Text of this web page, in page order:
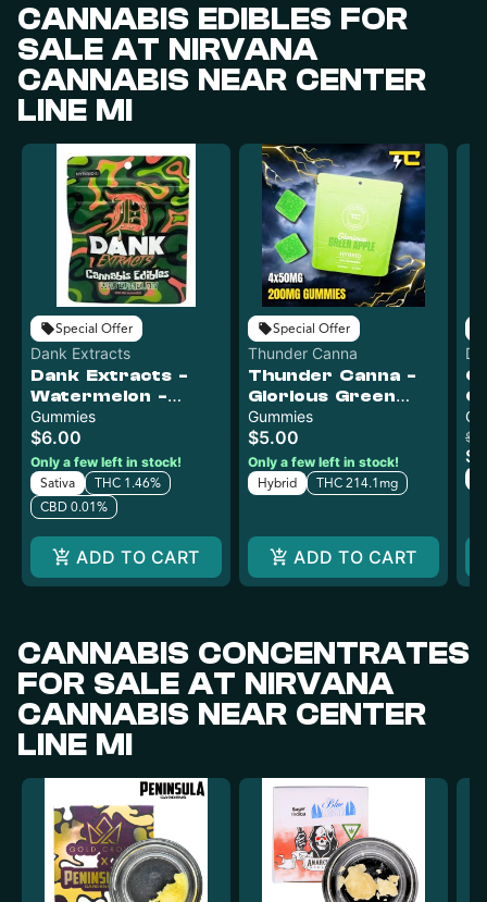
CANNABIS EDIBLES FOR
SALE AT NIRVANA
CANNABIS NEAR CENTER
LINE MI
Special Offer
Dank Extracts
Dank Extracts -
Watermelon -
200mg Gummies
(4x50mg)
Gummies
$6.00
Only a few left in stock!
Sativa
THC 1.46%
CBD 0.01%
ADD TO CART
Special Offer
Thunder Canna
Thunder Canna -
Glorious Green
Apple - 200mg
Gummies (4x50mg)
Gummies
$5.00
Only a few left in stock!
Hybrid
THC 214.1mg
ADD TO CART
CANNABIS CONCENTRATES
FOR SALE AT NIRVANA
CANNABIS NEAR CENTER
LINE MI